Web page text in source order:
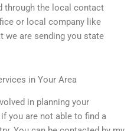
through the local contact
or local company like
we are sending you state
in Your Area
in planning your
you are not able to find a